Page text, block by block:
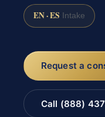
EN · ES Intake
Request a
Call (888)